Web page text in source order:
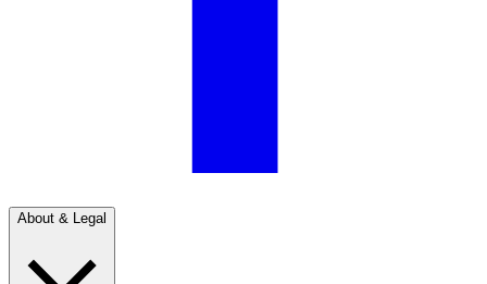
About & Legal